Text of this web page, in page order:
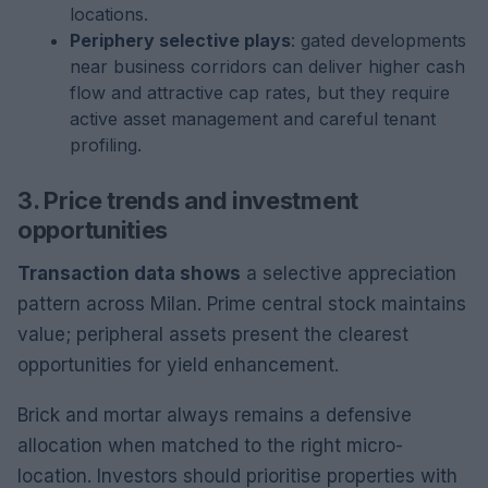
locations.
Periphery selective plays: gated developments
near business corridors can deliver higher cash
flow and attractive cap rates, but they require
active asset management and careful tenant
profiling.
3. Price trends and investment
opportunities
Transaction data shows a selective appreciation
pattern across Milan. Prime central stock maintains
value; peripheral assets present the clearest
opportunities for yield enhancement.
Brick and mortar always remains a defensive
allocation when matched to the right micro-
location. Investors should prioritise properties with